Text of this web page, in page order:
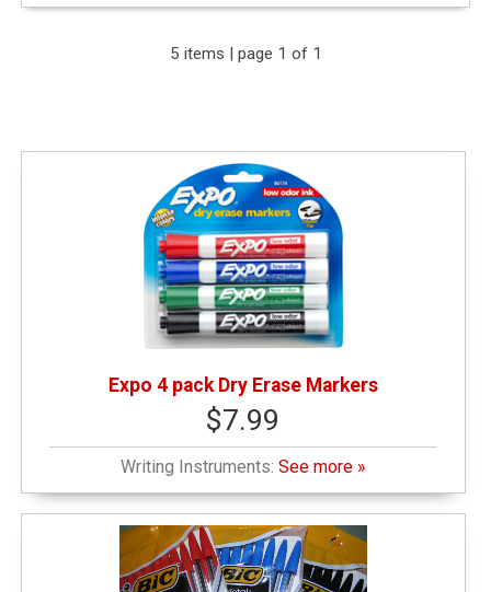
Expand Your Results
Remove Category: Writing Instruments
5 items | page 1 of 1
Expo 4 pack Dry Erase Markers
$7.99
Writing Instruments:See more »